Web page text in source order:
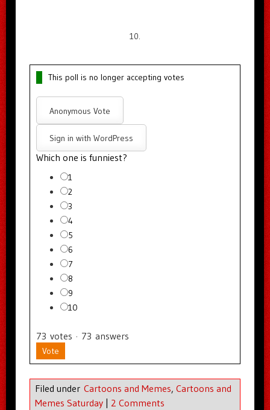
10.
This poll is no longer accepting votes
Anonymous Vote
Sign in with WordPress
Which one is funniest?
1
2
3
4
5
6
7
8
9
10
73 votes · 73 answers
Vote
Filed under Cartoons and Memes, Cartoons and
Memes Saturday
2 Comments